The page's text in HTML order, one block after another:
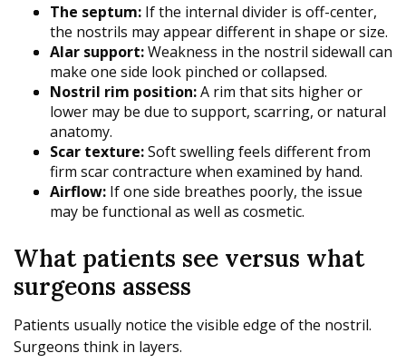
The septum: If the internal divider is off-center,
the nostrils may appear different in shape or size.
Alar support:Weakness in the nostril sidewall can
make one side look pinched or collapsed.
Nostril rim position:A rim that sits higher or
lower may be due to support, scarring, or natural
anatomy.
Scar texture:Soft swelling feels different from
firm scar contracture when examined by hand.
Airflow: If one side breathes poorly, the issue
may be functional as well as cosmetic.
What patients see versus what
surgeons assess
Patients usually notice the visible edge of the nostril.
Surgeons think in layers.